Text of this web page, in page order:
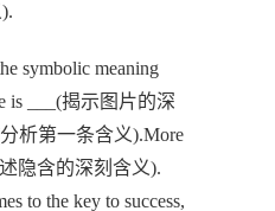
meaning
is ___(揭示图片的深
析第一条含义).More
隐含的深刻含义).
to the key to success,